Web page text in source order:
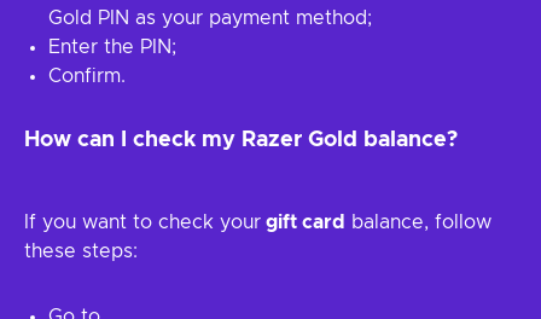
Gold PIN as your payment method;
Enter the PIN;
Confirm.
How can I check my Razer Gold balance?
If you want to check your gift card
balance, follow
these steps: